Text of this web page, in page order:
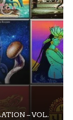
– VOL.